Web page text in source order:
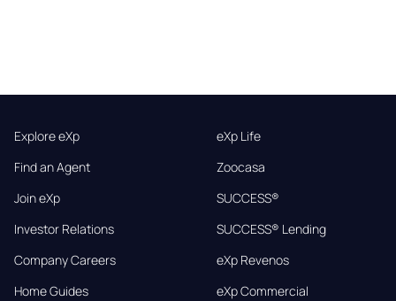
Explore eXp
Find an Agent
Join eXp
Investor Relations
Company Careers
Home Guides
eXp Life
Zoocasa
SUCCESS®
SUCCESS® Lending
eXp Revenos
eXp Commercial